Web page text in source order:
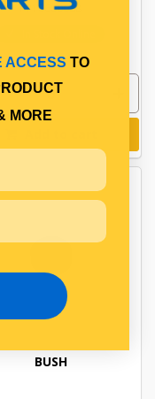
PP10600088
BUSH
ACCESS TO
MORE